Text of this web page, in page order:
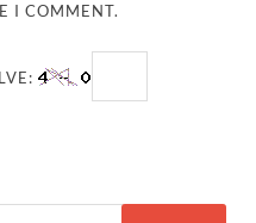
I COMMENT.